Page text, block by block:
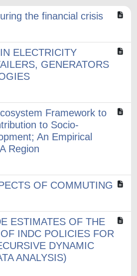
the financial crisis
ELECTRICITY
GENERATORS
Framework to
to Socio-
An Empirical
Region
OF COMMUTING
ESTIMATES OF THE
INDC POLICIES FOR
DYNAMIC
ANALYSIS)